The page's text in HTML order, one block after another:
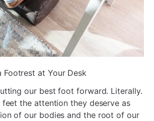
Footrest at Your Desk
our best foot forward. Literally.
the attention they deserve as
of our bodies and the root of our